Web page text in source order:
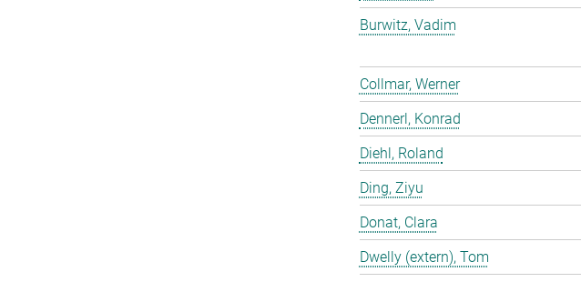
Burwitz, Vadim
Collmar, Werner
Dennerl, Konrad
Diehl, Roland
Ding, Ziyu
Donat, Clara
Dwelly (extern), Tom